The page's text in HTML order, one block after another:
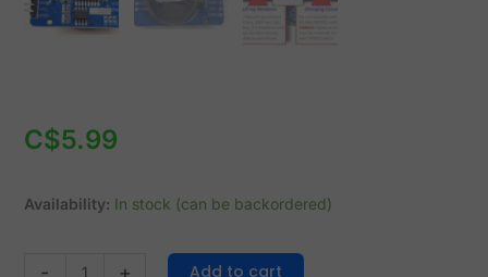
C$5.99
Availability: In stock (can be backordered)
Add to cart